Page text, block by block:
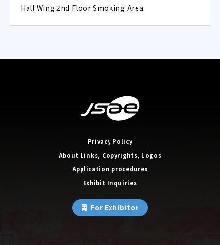
Hall Wing 2nd Floor Smoking Area.
Privacy Policy
About Links, Copyrights, Logos
Application procedures
Exhibit Inquiries
For Exhibitor